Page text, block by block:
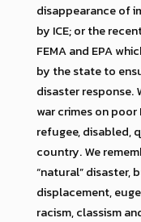
disappearance of
by ICE; or the
FEMA and EPA
by the state to
disaster response.
war crimes on
refugee, disabled,
country. We
“natural” disaster,
displacement,
racism, classism